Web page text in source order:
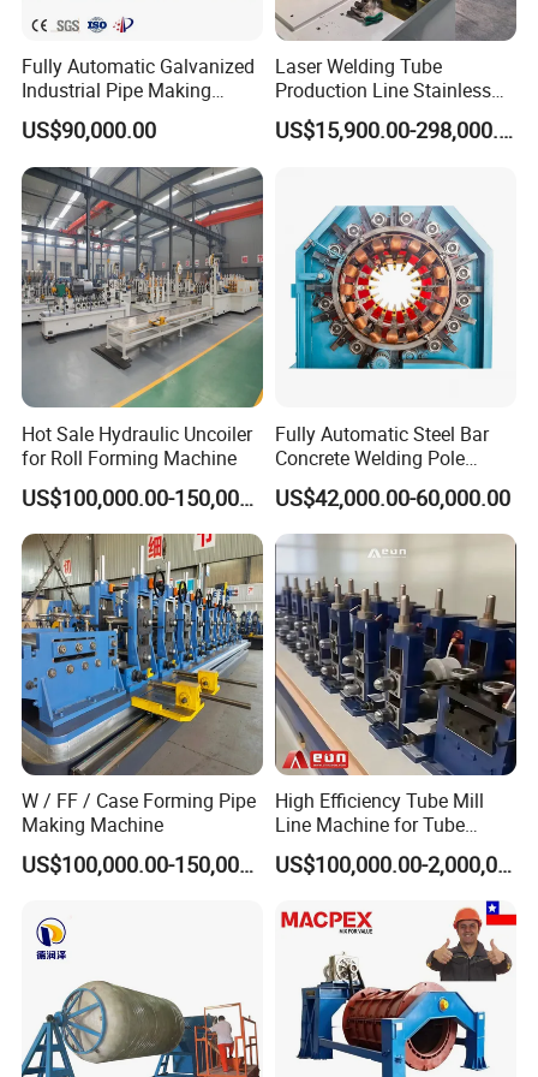
FAQ
Fully Automatic Galvanized
Industrial Pipe Making
Machine Roll Forming High
Frequency Welding Machine
Galvanized Square Pipe
Production Line ERW Tube
Mill
US$90,000.00
Laser Welding Tube
Production Line Stainless
Steel Welded Steel Pipe
Making Machine
US$15,900.00-298,000.00
Hot Sale Hydraulic Uncoiler
for Roll Forming Machine
US$100,000.00-150,000.00
Fully Automatic Steel Bar
Concrete Welding Pole
Machine
US$42,000.00-60,000.00
W / FF / Case Forming Pipe
Making Machine
US$100,000.00-150,000.00
High Efficiency Tube Mill
Line Machine for Tube
Making Machine
US$100,000.00-2,000,000.00